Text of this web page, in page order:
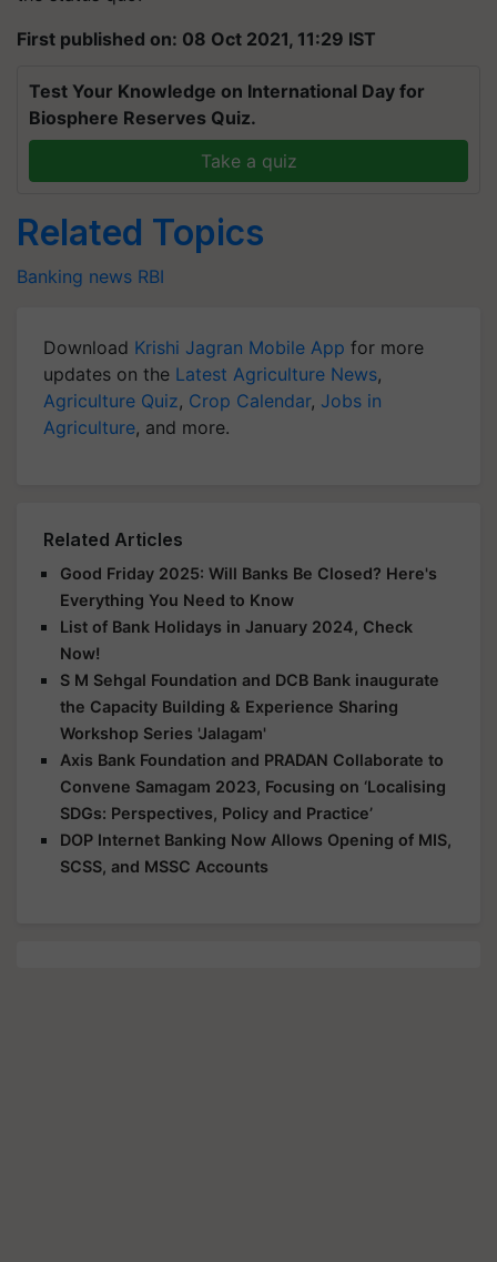
First published on: 08 Oct 2021, 11:29 IST
Test Your Knowledge on International Day for
Biosphere Reserves Quiz.
Take a quiz
Related Topics
Banking news RBI
Download Krishi Jagran Mobile App for more
updates on the Latest Agriculture News,
Agriculture Quiz, Crop Calendar, Jobs in
Agriculture, and more.
Related Articles
Good Friday 2025: Will Banks Be Closed? Here's
Everything You Need to Know
List of Bank Holidays in January 2024, Check
Now!
S M Sehgal Foundation and DCB Bank inaugurate
the Capacity Building & Experience Sharing
Workshop Series 'Jalagam'
Axis Bank Foundation and PRADAN Collaborate to
Convene Samagam 2023, Focusing on ‘Localising
SDGs: Perspectives, Policy and Practice’
DOP Internet Banking Now Allows Opening of MIS,
SCSS, and MSSC Accounts